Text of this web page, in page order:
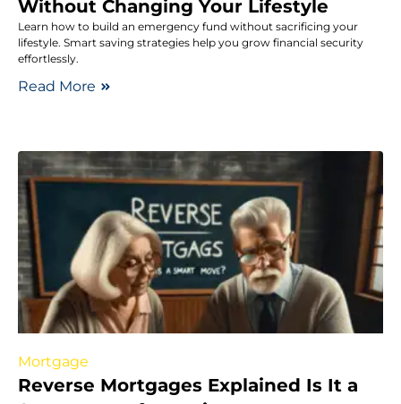
Without Changing Your Lifestyle
Learn how to build an emergency fund without sacrificing your
lifestyle. Smart saving strategies help you grow financial security
effortlessly.
Read More
Mortgage
Reverse Mortgages Explained Is It a